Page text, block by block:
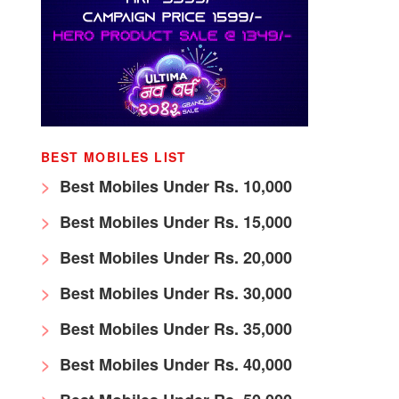
BEST MOBILES LIST
Best Mobiles Under Rs. 10,000
Best Mobiles Under Rs. 15,000
Best Mobiles Under Rs. 20,000
Best Mobiles Under Rs. 30,000
Best Mobiles Under Rs. 35,000
Best Mobiles Under Rs. 40,000